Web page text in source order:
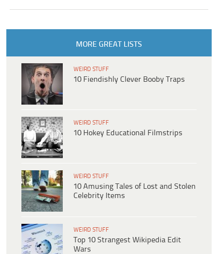
MORE GREAT LISTS
WEIRD STUFF
10 Fiendishly Clever Booby Traps
WEIRD STUFF
10 Hokey Educational Filmstrips
WEIRD STUFF
10 Amusing Tales of Lost and Stolen
Celebrity Items
WEIRD STUFF
Top 10 Strangest Wikipedia Edit
Wars